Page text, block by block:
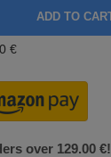
€
over 129.00 €!